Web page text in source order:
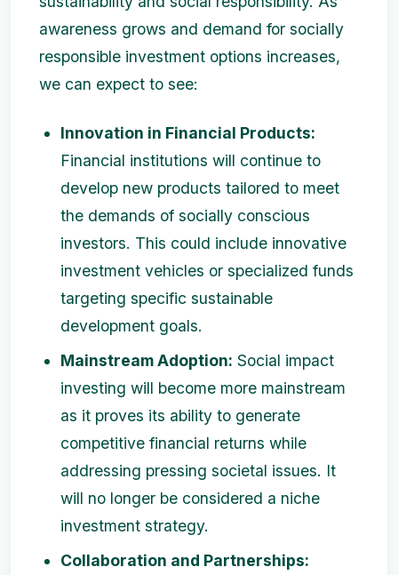
awareness grows and demand for socially
responsible investment options increases,
we can expect to see:
Innovation in Financial Products:
Financial institutions will continue to
develop new products tailored to meet
the demands of socially conscious
investors. This could include innovative
investment vehicles or specialized funds
targeting specific sustainable
development goals.
Mainstream Adoption: Social impact
investing will become more mainstream
as it proves its ability to generate
competitive financial returns while
addressing pressing societal issues. It
will no longer be considered a niche
investment strategy.
Collaboration and Partnerships: